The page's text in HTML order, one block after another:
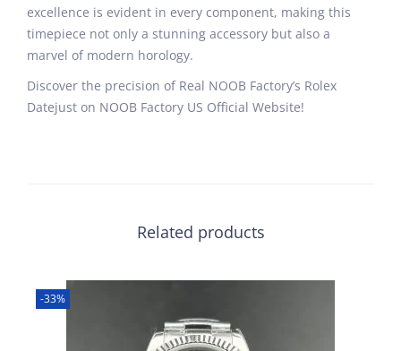
excellence is evident in every component, making this
timepiece not only a stunning accessory but also a
marvel of modern horology.
Discover the precision of Real NOOB Factory’s Rolex
Datejust on NOOB Factory US Official Website!
Related products
-33%